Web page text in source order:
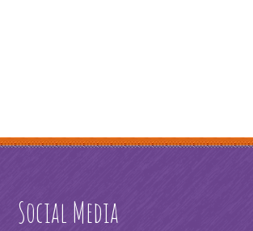
Social Media